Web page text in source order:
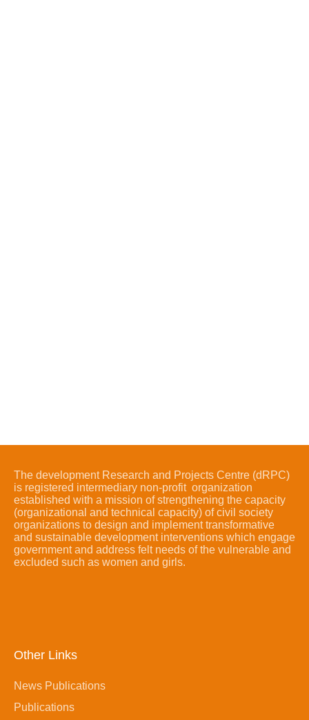
The development Research and Projects Centre (dRPC)
is registered intermediary non-profit organization
established with a mission of strengthening the capacity
(organizational and technical capacity) of civil society
organizations to design and implement transformative
and sustainable development interventions which engage
government and address felt needs of the vulnerable and
excluded such as women and girls.
Other Links
News Publications
Publications